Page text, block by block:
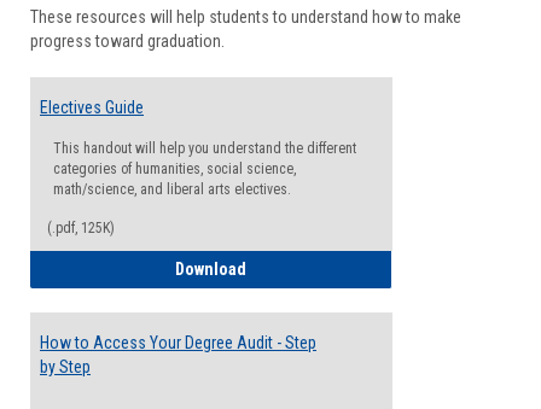
These resources will help students to understand how to make
progress toward graduation.
Electives Guide
This handout will help you understand the different
categories of humanities, social science,
math/science, and liberal arts electives.
(.pdf, 125K)
Download
How to Access Your Degree Audit - Step
by Step